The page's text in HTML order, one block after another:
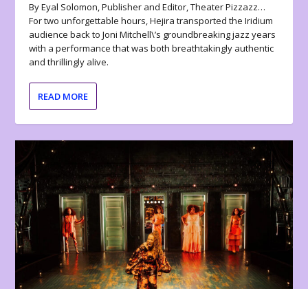
By Eyal Solomon, Publisher and Editor, Theater Pizzazz…
For two unforgettable hours, Hejira transported the Iridium
audience back to Joni Mitchell\’s groundbreaking jazz years
with a performance that was both breathtakingly authentic
and thrillingly alive.
READ MORE